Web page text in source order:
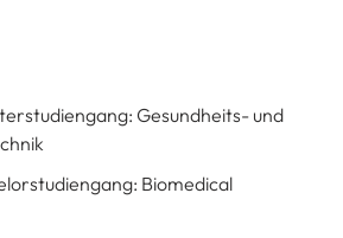
Gesundheits- und
Biomedical